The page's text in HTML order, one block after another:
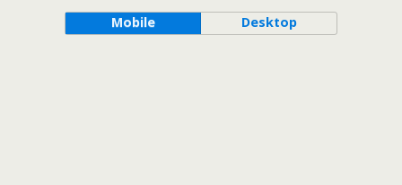
Mobile Desktop